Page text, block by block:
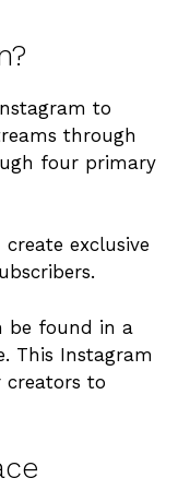
to
through
four primary
exclusive
be found in a
This Instagram
creators to